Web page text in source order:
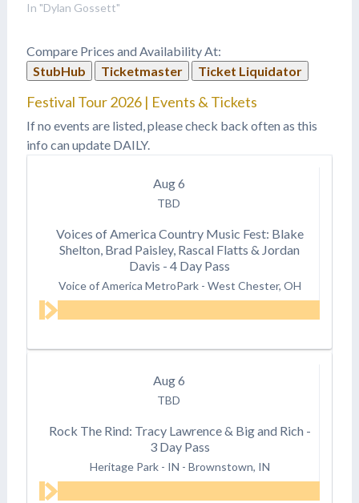
In "Dylan Gossett"
Compare Prices and Availability At:
StubHub
Ticketmaster Ticket Liquidator
Festival Tour 2026 | Events & Tickets
If no events are listed, please check back often as this
info can update DAILY.
Aug6
TBD
Voices of America Country Music Fest: Blake
Shelton, Brad Paisley, Rascal Flatts & Jordan
Davis - 4 Day Pass
Voice of America MetroPark - West Chester, OH
Aug6
TBD
Rock The Rind: Tracy Lawrence & Big and Rich -
3 Day Pass
Heritage Park - IN - Brownstown, IN